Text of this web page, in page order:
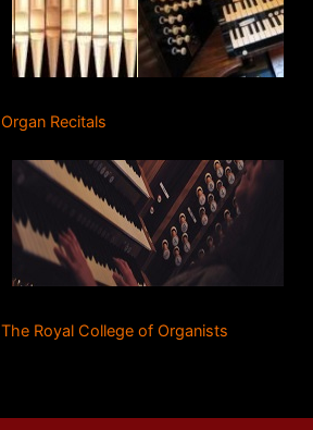
Organ Recitals
The Royal College of Organists